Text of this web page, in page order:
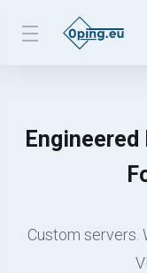
Custom servers.